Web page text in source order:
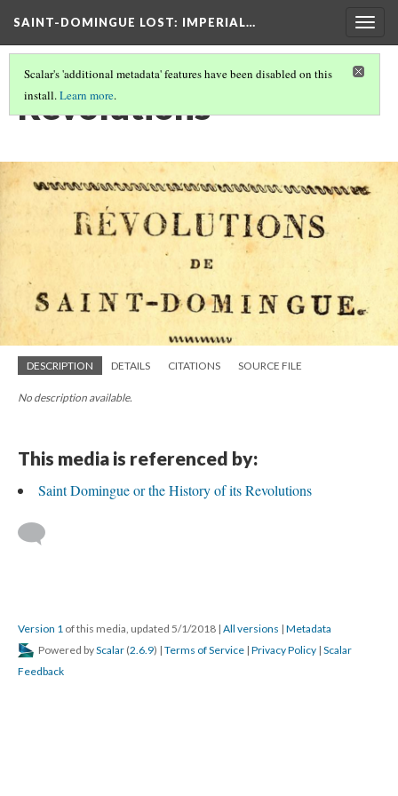
SAINT-DOMINGUE LOST: IMPERIAL…
Scalar's 'additional metadata' features have been disabled on this
install.Learn more.
Revolutions
DESCRIPTION DETAILS CITATIONS SOURCE FILE
No description available.
This media is referenced by:
Saint Domingue or the History of its Revolutions
Version 1 of this media, updated 5/1/2018 | All versions | Metadata
Powered byScalar (2.6.9) | Terms of Service | Privacy Policy | Scalar
Feedback